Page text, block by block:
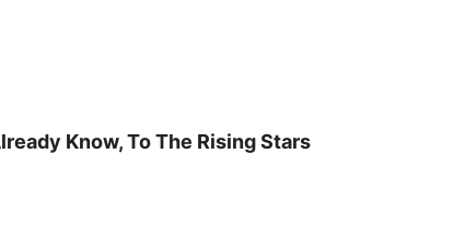
Know, To The Rising Stars